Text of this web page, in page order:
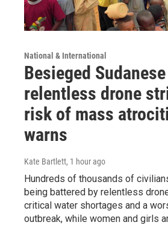
National & International
Besieged
relentless drone
risk of mass
warns
Kate Bartlett, 1 hour ago
Hundreds of thousands of
being battered by relentless
critical water shortages and a
outbreak, while women and girls